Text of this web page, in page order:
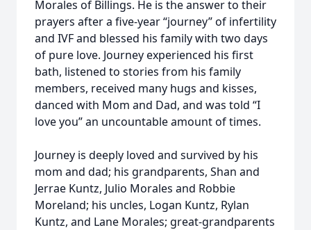
Morales of Billings. He is the answer to their
prayers after a five-year “journey” of infertility
and IVF and blessed his family with two days
of pure love. Journey experienced his first
bath, listened to stories from his family
members, received many hugs and kisses,
danced with Mom and Dad, and was told “I
love you” an uncountable amount of times.
Journey is deeply loved and survived by his
mom and dad; his grandparents, Shan and
Jerrae Kuntz, Julio Morales and Robbie
Moreland; his uncles, Logan Kuntz, Rylan
Kuntz, and Lane Morales; great-grandparents